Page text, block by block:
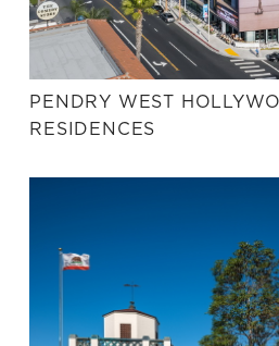
PENDRY WEST
RESIDENCES